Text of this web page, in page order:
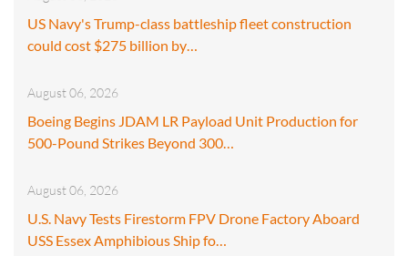
US Navy's Trump-class battleship fleet construction
could cost $275 billion by…
August 06, 2026
Boeing Begins JDAM LR Payload Unit Production for
500-Pound Strikes Beyond 300…
August 06, 2026
U.S. Navy Tests Firestorm FPV Drone Factory Aboard
USS Essex Amphibious Ship fo…